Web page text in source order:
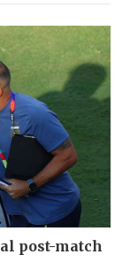
post-match